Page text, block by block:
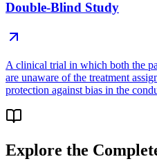
Double-Blind Study
A clinical trial in which both the
are unaware of the treatment
protection against bias in the
Explore the